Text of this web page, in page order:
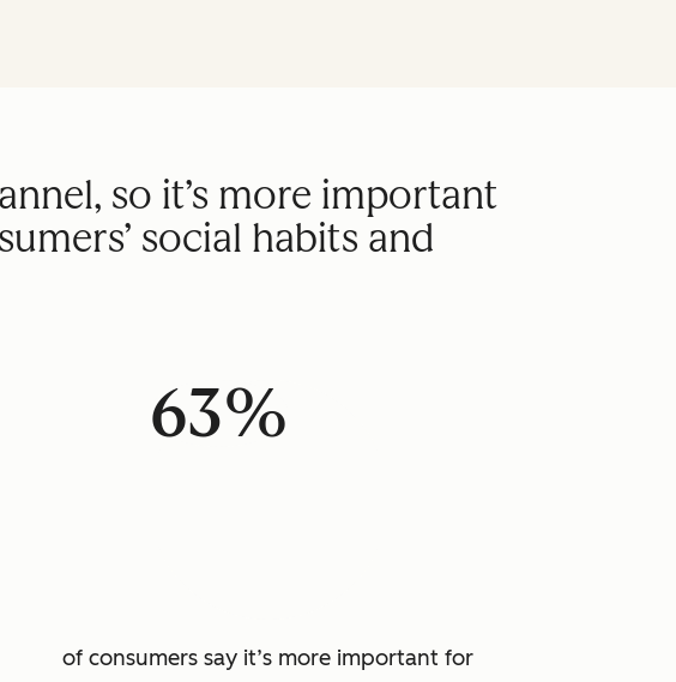
so it’s more important
social habits and
63%
of consumers say it’s more important for